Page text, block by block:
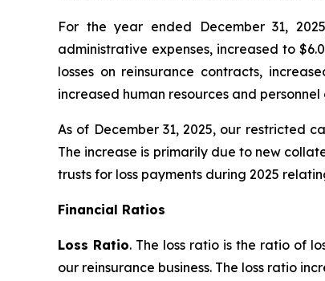
For the year ended December 31,
administrative expenses, increased to
losses on reinsurance contracts,
increased human resources and
As of December 31, 2025, our restricted
The increase is primarily due to new
trusts for loss payments during 2025
Financial Ratios
Loss Ratio. The loss ratio is the ratio of
our reinsurance business. The loss ratio